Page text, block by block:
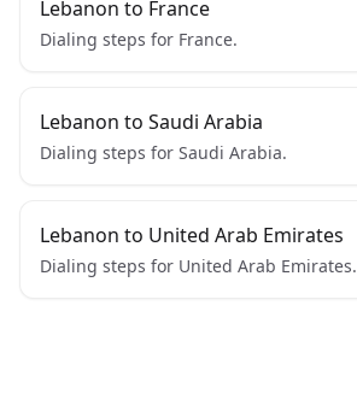
Lebanon to France
Dialing steps for France.
Lebanon to Saudi Arabia
Dialing steps for Saudi Arabia.
Lebanon to United Arab Emirates
Dialing steps for United Arab Emirates.